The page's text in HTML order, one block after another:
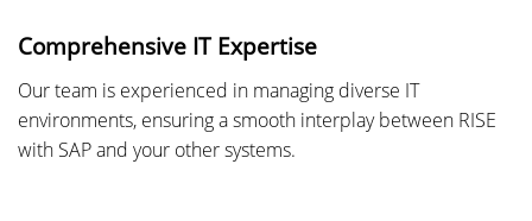
Comprehensive IT Expertise
Our team is experienced in managing diverse IT
environments, ensuring a smooth interplay between RISE
with SAP and your other systems.